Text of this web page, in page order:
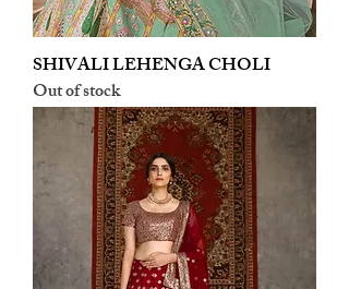
SHIVALI LEHENGA CHOLI
Out of stock